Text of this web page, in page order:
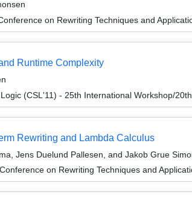
on Rewriting Techniques and
Runtime Complexity
(CSL'11) - 25th International Workshop/
Rewriting and Lambda Calculus
Jens Duelund Pallesen, and Jakob Grue
on Rewriting Techniques and